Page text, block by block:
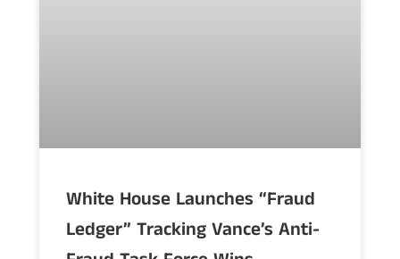
White House Launches “Fraud
Ledger” Tracking Vance’s Anti-